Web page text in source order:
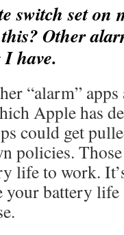
switch set on
Other
have.
“alarm”
Apple has
could get
policies.
life to work.
your battery life